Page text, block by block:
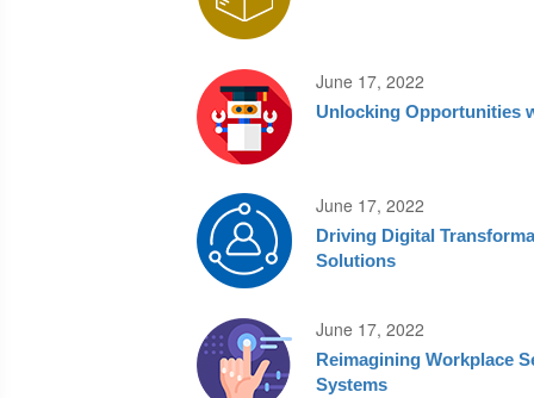
June 17, 2022
Unlocking Opportunities
June 17, 2022
Driving Digital
Solutions
June 17, 2022
Reimagining Workplace
Systems